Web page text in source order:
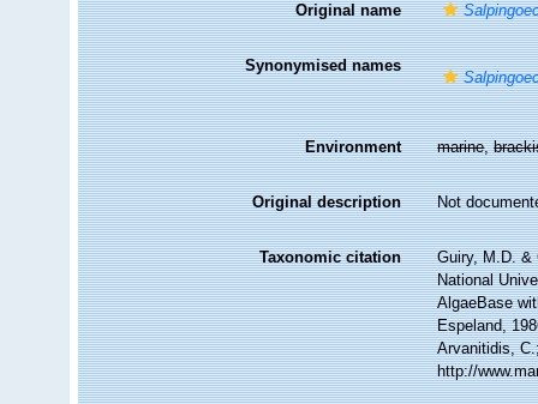
Original name
Synonymised names
Environment marine,
Original description Not
Taxonomic citation
Guiry, M.D. &
National
AlgaeBase
Espeland,
Arvanitidis,
http://